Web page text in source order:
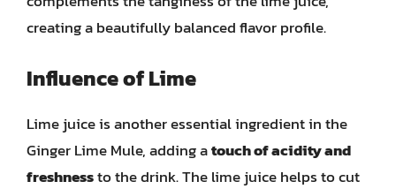
creating a beautifully balanced flavor profile.
Influence of Lime
Lime juice is another essential ingredient in the
Ginger Lime Mule, adding atouch of acidity and
freshnessto the drink. The lime juice helps to cut